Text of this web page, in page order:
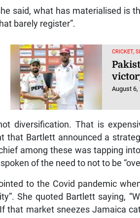
said, what has materialised is
barely register”.
CRICKET,
August 6,
diversification. That is
that Bartlett announced a
among these was tapping
of the need to not to be
to the Covid pandemic
She quoted Bartlett saying,
that market sneezes Jamaica